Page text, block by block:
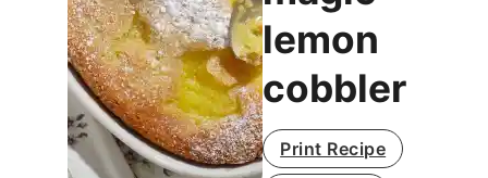
lemon
cobbler
Print Recipe